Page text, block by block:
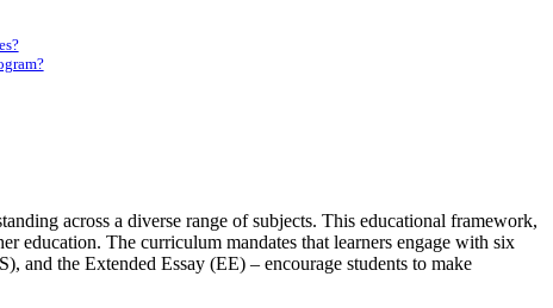
across a diverse range of subjects. This educational framework,
education. The curriculum mandates that learners engage with six
the Extended Essay (EE) – encourage students to make